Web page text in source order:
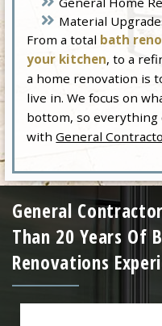
Material
From a total bath
your kitchen, to a
a home renovation is
live in. We focus on
bottom, so
withGeneral
General
Than 20 Years Of
Renovations